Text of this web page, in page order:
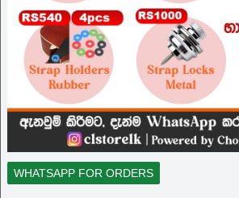
WHATSAPP FOR ORDERS